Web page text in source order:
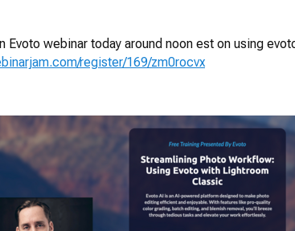
Evoto webinar today around noon est on using
register/169/zm0rocvx